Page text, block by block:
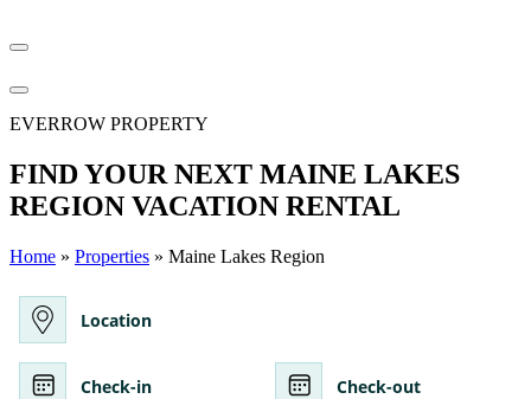
EVERROW PROPERTY
FIND YOUR NEXT MAINE LAKES
REGION VACATION RENTAL
Home » Properties » Maine Lakes Region
Location
Check-in Check-out